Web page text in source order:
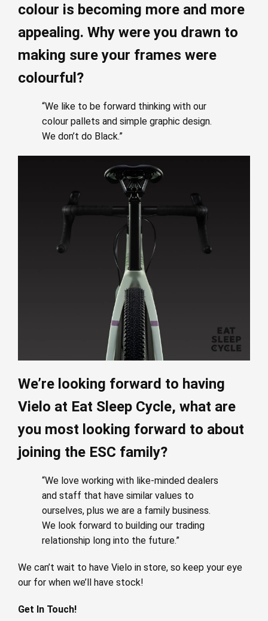
colour is becoming more and more
appealing. Why were you drawn to
making sure your frames were
colourful?
“We like to be forward thinking with our
colour pallets and simple graphic design.
We don’t do Black.”
We’re looking forward to having
Vielo at Eat Sleep Cycle, what are
you most looking forward to about
joining the ESC family?
“We love working with like-minded dealers
and staff that have similar values to
ourselves, plus we are a family business.
We look forward to building our trading
relationship long into the future.”
We can’t wait to have Vielo in store, so keep your eye
our for when we’ll have stock!
Get In Touch!